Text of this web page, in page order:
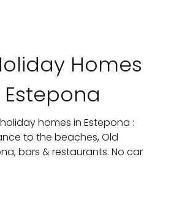
Homes
Estepona
homes in Estepona :
to the beaches, Old
bars & restaurants. No car